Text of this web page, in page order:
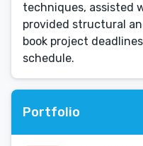
techniques, assisted
provided structural
book project
schedule.
Portfolio